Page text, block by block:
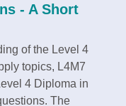
- A Short
of the Level 4
topics, L4M7
4 Diploma in
The